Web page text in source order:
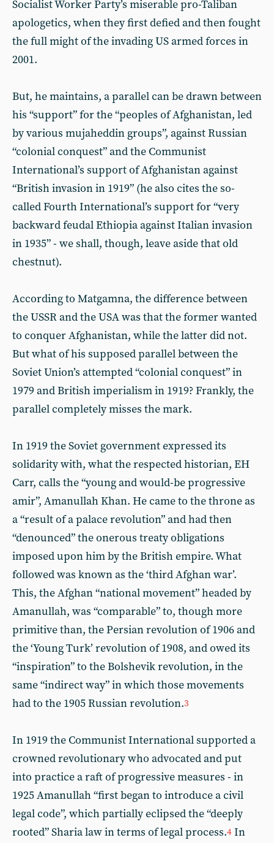
Socialist Worker Party’s miserable pro-Taliban
apologetics, when they first defied and then fought
the full might of the invading US armed forces in
2001.
But, he maintains, a parallel can be drawn between
his “support” for the “peoples of Afghanistan, led
by various mujaheddin groups”, against Russian
“colonial conquest” and the Communist
International’s support of Afghanistan against
“British invasion in 1919” (he also cites the so-
called Fourth International’s support for “very
backward feudal Ethiopia against Italian invasion
in 1935” - we shall, though, leave aside that old
chestnut).
According to Matgamna, the difference between
the USSR and the USA was that the former wanted
to conquer Afghanistan, while the latter did not.
But what of his supposed parallel between the
Soviet Union’s attempted “colonial conquest” in
1979 and British imperialism in 1919? Frankly, the
parallel completely misses the mark.
In 1919 the Soviet government expressed its
solidarity with, what the respected historian, EH
Carr, calls the “young and would-be progressive
amir”, Amanullah Khan. He came to the throne as
a “result of a palace revolution” and had then
“denounced” the onerous treaty obligations
imposed upon him by the British empire. What
followed was known as the ‘third Afghan war’.
This, the Afghan “national movement” headed by
Amanullah, was “comparable” to, though more
primitive than, the Persian revolution of 1906 and
the ‘Young Turk’ revolution of 1908, and owed its
“inspiration” to the Bolshevik revolution, in the
same “indirect way” in which those movements
had to the 1905 Russian revolution.3
In 1919 the Communist International supported a
crowned revolutionary who advocated and put
into practice a raft of progressive measures - in
1925 Amanullah “first began to introduce a civil
legal code”, which partially eclipsed the “deeply
rooted” Sharia law in terms of legal process.4 In